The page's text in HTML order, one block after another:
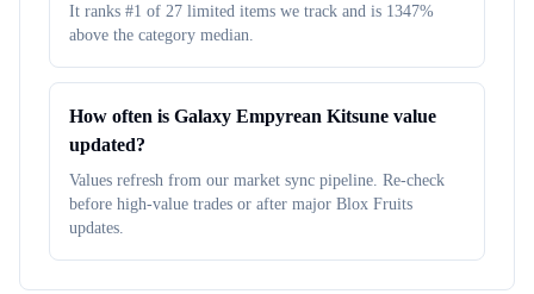
It ranks #1 of 27 limited items we track and is 1347%
above the category median.
How often is Galaxy Empyrean Kitsune value
updated?
Values refresh from our market sync pipeline. Re-check
before high-value trades or after major Blox Fruits
updates.